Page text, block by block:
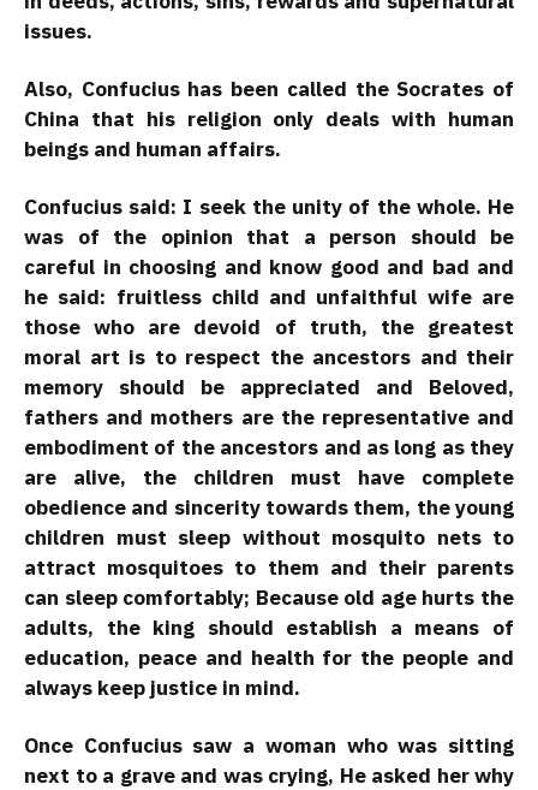
issues.
Also, Confucius has been called the Socrates of
China that his religion only deals with human
beings and human affairs.
Confucius said: I seek the unity of the whole. He
was of the opinion that a person should be
careful in choosing and know good and bad and
he said: fruitless child and unfaithful wife are
those who are devoid of truth, the greatest
moral art is to respect the ancestors and their
memory should be appreciated and Beloved,
fathers and mothers are the representative and
embodiment of the ancestors and as long as they
are alive, the children must have complete
obedience and sincerity towards them, the young
children must sleep without mosquito nets to
attract mosquitoes to them and their parents
can sleep comfortably; Because old age hurts the
adults, the king should establish a means of
education, peace and health for the people and
always keep justice in mind.
Once Confucius saw a woman who was sitting
next to a grave and was crying, He asked her why